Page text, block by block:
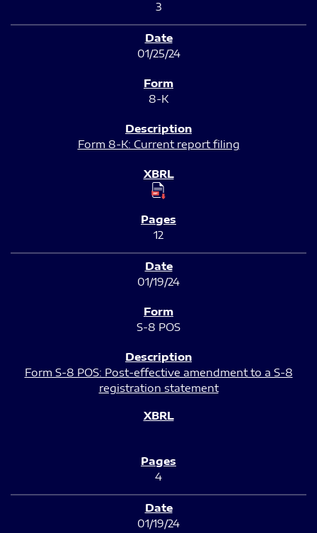
3
01/25/24
8-K
Form 8-K: Current report filing
12
01/19/24
S-8 POS
Form S-8 POS: Post-effective amendment to a S-8
registration statement
4
01/19/24